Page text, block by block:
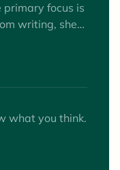
focus is
writing, she
helps pet
for their
what you think.